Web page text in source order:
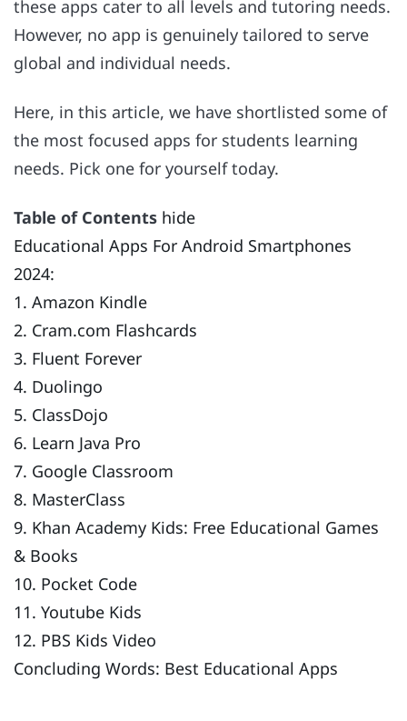
these apps cater to all levels and tutoring needs.
However, no app is genuinely tailored to serve
global and individual needs.
Here, in this article, we have shortlisted some of
the most focused apps for students learning
needs. Pick one for yourself today.
Table of Contents hide
Educational Apps For Android Smartphones
2024:
1. Amazon Kindle
2. Cram.com Flashcards
3. Fluent Forever
4. Duolingo
5. ClassDojo
6. Learn Java Pro
7. Google Classroom
8. MasterClass
9. Khan Academy Kids: Free Educational Games
& Books
10. Pocket Code
11. Youtube Kids
12. PBS Kids Video
Concluding Words: Best Educational Apps